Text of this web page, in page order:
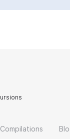
Compilations